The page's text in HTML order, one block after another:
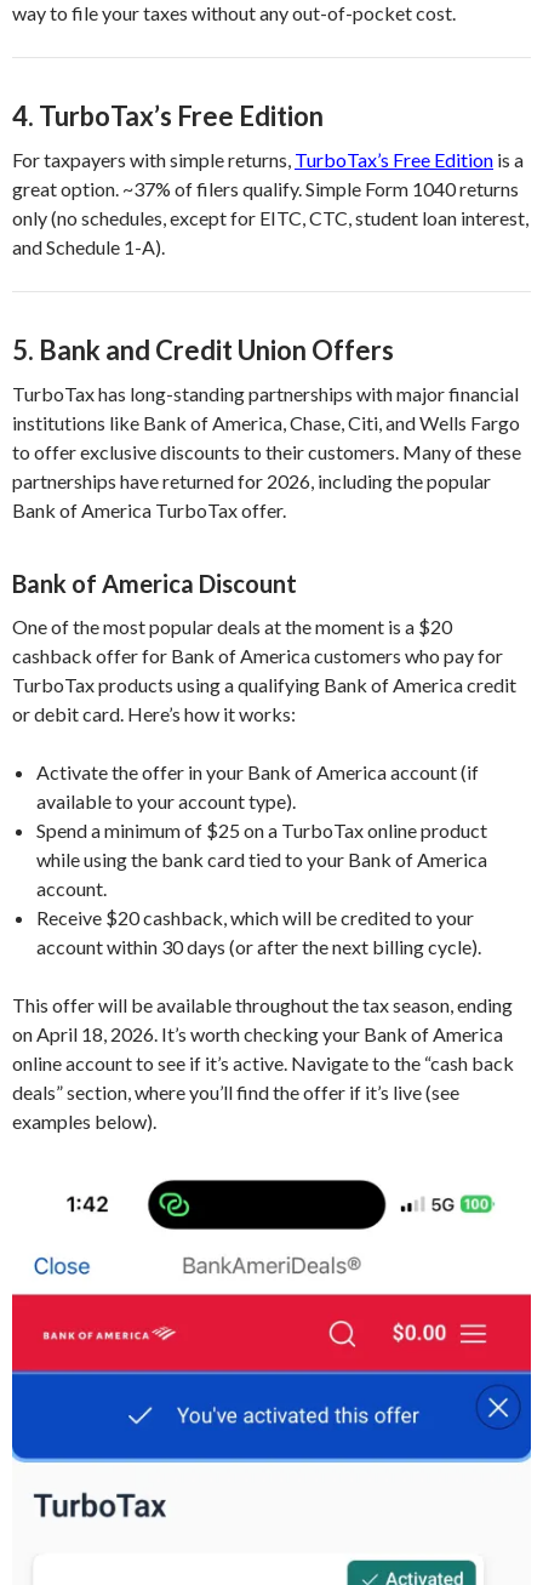
way to file your taxes without any out-of-pocket cost.
4. TurboTax’s Free Edition
For taxpayers with simple returns, TurboTax’s Free Edition is a
great option. ~37% of filers qualify. Simple Form 1040 returns
only (no schedules, except for EITC, CTC, student loan interest,
and Schedule 1-A).
5. Bank and Credit Union Offers
TurboTax has long-standing partnerships with major financial
institutions like Bank of America, Chase, Citi, and Wells Fargo
to offer exclusive discounts to their customers. Many of these
partnerships have returned for 2026, including the popular
Bank of America TurboTax offer.
Bank of America Discount
One of the most popular deals at the moment is a $20
cashback offer for Bank of America customers who pay for
TurboTax products using a qualifying Bank of America credit
or debit card. Here’s how it works:
Activate the offer in your Bank of America account (if
available to your account type).
Spend a minimum of $25 on a TurboTax online product
while using the bank card tied to your Bank of America
account.
Receive $20 cashback, which will be credited to your
account within 30 days (or after the next billing cycle).
This offer will be available throughout the tax season, ending
on April 18, 2026. It’s worth checking your Bank of America
online account to see if it’s active. Navigate to the “cash back
deals” section, where you’ll find the offer if it’s live (see
examples below).